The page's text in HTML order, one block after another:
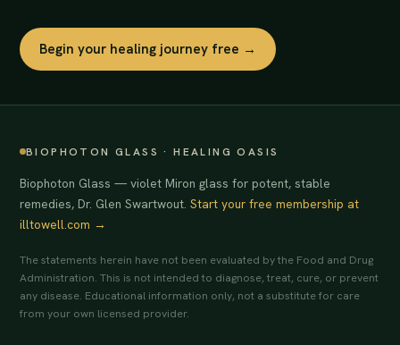
Begin your healing journey free →
BIOPHOTON GLASS · HEALING OASIS
Biophoton Glass — violet Miron glass for potent, stable
remedies, Dr. Glen Swartwout. Start your free membership at
illtowell.com →
The statements herein have not been evaluated by the Food and Drug
Administration. This is not intended to diagnose, treat, cure, or prevent
any disease. Educational information only, not a substitute for care
from your own licensed provider.